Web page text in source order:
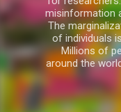
misinformation
The
of individuals
Millions of
around the